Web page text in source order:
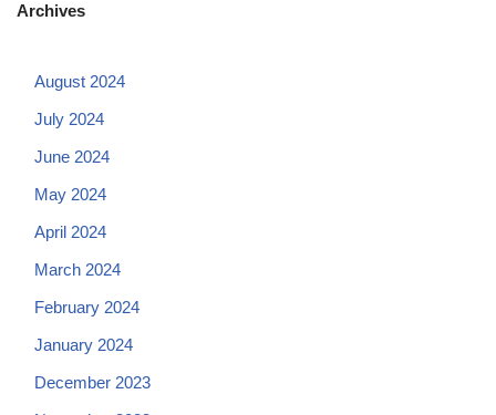
Archives
August 2024
July 2024
June 2024
May 2024
April 2024
March 2024
February 2024
January 2024
December 2023